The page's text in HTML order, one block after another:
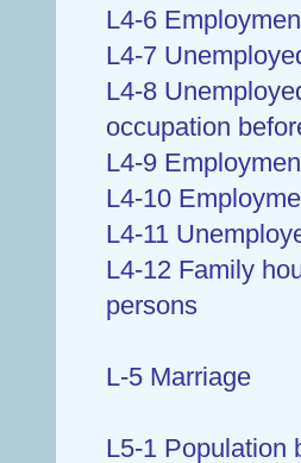
L4-6
L4-7
L4-8
occupation
L4-9
L4-10
L4-11
L4-12 Family
persons
L-5 Marriage
L5-1 Population